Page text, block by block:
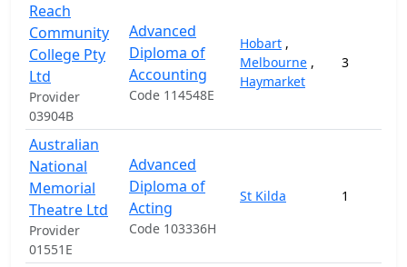
Reach
Community
College Pty
Ltd
Provider
03904B
Advanced
Diploma of
Accounting
Code 114548E
Hobart ,
Melbourne ,
Haymarket
3
Australian
National
Memorial
Theatre Ltd
Provider
01551E
Advanced
Diploma of
Acting
Code 103336H
St Kilda 1